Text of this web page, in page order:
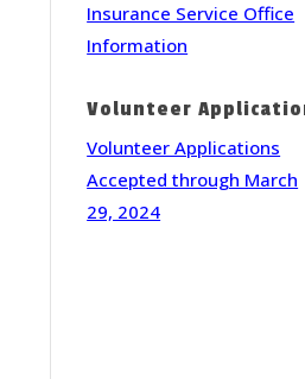
Insurance Service Office
Information
Volunteer
Volunteer Applications
Accepted through March
29, 2024